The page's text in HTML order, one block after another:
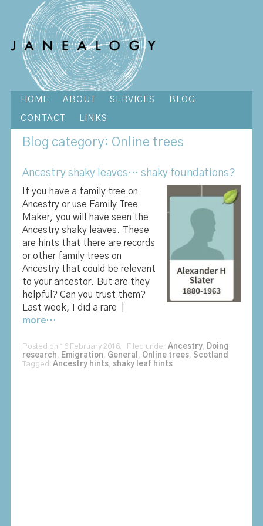
HOME ABOUT SERVICES BLOG
CONTACT LINKS
Blog category: Online trees
Ancestry shaky leaves… shaky foundations?
If you have a family tree on
Ancestry or use Family Tree
Maker, you will have seen the
Ancestry shaky leaves. These
are hints that there are records
or other family trees on
Ancestry that could be relevant
to your ancestor. But are they
helpful? Can you trust them?
Last week, I did a rare |
more…
Posted on 16 February 2016. Filed under Ancestry, Doing
research , Emigration , General , Online trees, Scotland
Tagged: Ancestry hints, shaky leaf hints